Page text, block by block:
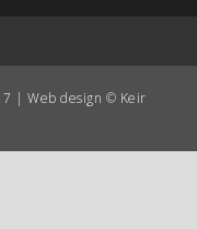
| Web design © Keir